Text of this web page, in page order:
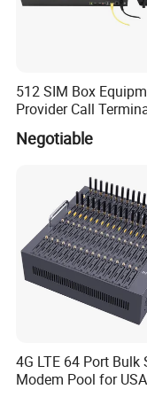
512 SIM Box
Provider Call
GSM SIM Auto Switch
Negotiable
4G LTE 64 Port Bulk
Modem Pool for